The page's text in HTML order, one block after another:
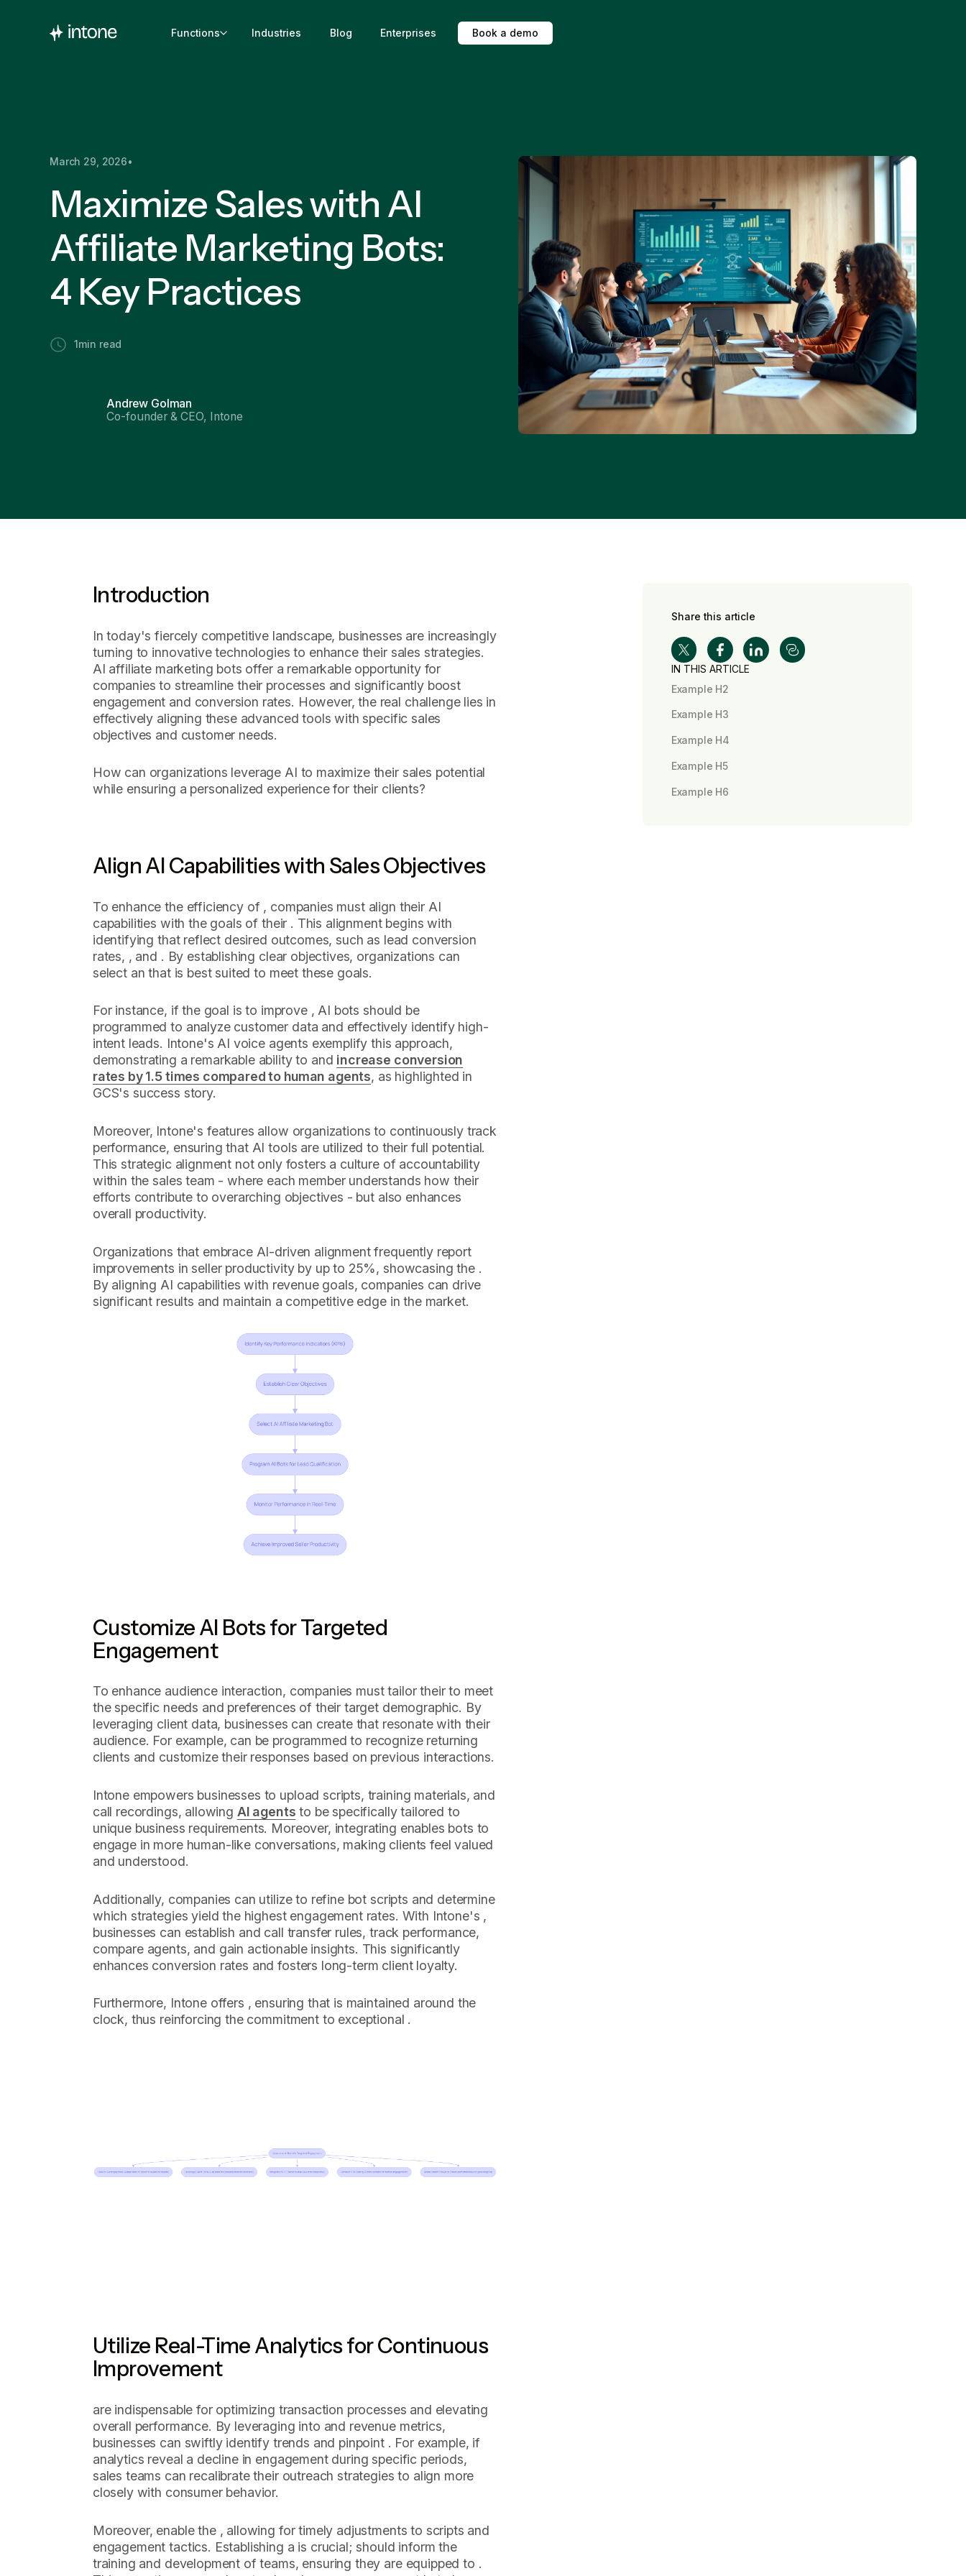
Functions Industries Blog Enterprises Book a demo
March 29, 2026•
Maximize Sales with AI
Affiliate Marketing Bots:
4 Key Practices
1 min read
Andrew Golman
Co-founder & CEO, Intone
Introduction
In today's fiercely competitive landscape, businesses are increasingly
turning to innovative technologies to enhance their sales strategies.
AI affiliate marketing bots offer a remarkable opportunity for
companies to streamline their processes and significantly boost
engagement and conversion rates. However, the real challenge lies in
effectively aligning these advanced tools with specific sales
objectives and customer needs.
How can organizations leverage AI to maximize their sales potential
while ensuring a personalized experience for their clients?
Align AI Capabilities with Sales Objectives
To enhance the efficiency of , companies must align their AI
capabilities with the goals of their . This alignment begins with
identifying that reflect desired outcomes, such as lead conversion
rates, , and . By establishing clear objectives, organizations can
select an that is best suited to meet these goals.
For instance, if the goal is to improve , AI bots should be
programmed to analyze customer data and effectively identify high-
intent leads. Intone's AI voice agents exemplify this approach,
demonstrating a remarkable ability to and increase conversion
rates by 1.5 times compared to human agents, as highlighted in
GCS's success story.
Moreover, Intone's features allow organizations to continuously track
performance, ensuring that AI tools are utilized to their full potential.
This strategic alignment not only fosters a culture of accountability
within the sales team - where each member understands how their
efforts contribute to overarching objectives - but also enhances
overall productivity.
Organizations that embrace AI-driven alignment frequently report
improvements in seller productivity by up to 25%, showcasing the .
By aligning AI capabilities with revenue goals, companies can drive
significant results and maintain a competitive edge in the market.
Customize AI Bots for Targeted
Engagement
To enhance audience interaction, companies must tailor their to meet
the specific needs and preferences of their target demographic. By
leveraging client data, businesses can create that resonate with their
audience. For example, can be programmed to recognize returning
clients and customize their responses based on previous interactions.
Intone empowers businesses to upload scripts, training materials, and
call recordings, allowing AI agents to be specifically tailored to
unique business requirements. Moreover, integrating enables bots to
engage in more human-like conversations, making clients feel valued
and understood.
Additionally, companies can utilize to refine bot scripts and determine
which strategies yield the highest engagement rates. With Intone's ,
businesses can establish and call transfer rules, track performance,
compare agents, and gain actionable insights. This significantly
enhances conversion rates and fosters long-term client loyalty.
Furthermore, Intone offers , ensuring that is maintained around the
clock, thus reinforcing the commitment to exceptional .
Utilize Real-Time Analytics for Continuous
Improvement
are indispensable for optimizing transaction processes and elevating
overall performance. By leveraging into and revenue metrics,
businesses can swiftly identify trends and pinpoint . For example, if
analytics reveal a decline in engagement during specific periods,
sales teams can recalibrate their outreach strategies to align more
closely with consumer behavior.
Moreover, enable the , allowing for timely adjustments to scripts and
engagement tactics. Establishing a is crucial; should inform the
training and development of teams, ensuring they are equipped to .
Share this article
IN THIS ARTICLE
Example H2
Example H3
Example H4
Example H5
Example H6